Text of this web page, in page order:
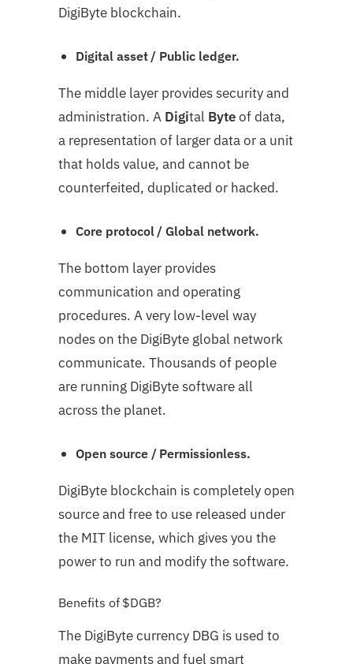
DigiByte blockchain.
Digital asset / Public ledger.
The middle layer provides security and
administration. A Digital Byteof data,
a representation of larger data or a unit
that holds value, and cannot be
counterfeited, duplicated or hacked.
Core protocol / Global network.
The bottom layer provides
communication and operating
procedures. A very low-level way
nodes on the DigiByte global network
communicate. Thousands of people
are running DigiByte software all
across the planet.
Open source / Permissionless.
DigiByte blockchain is completely open
source and free to use released under
the MIT license, which gives you the
power to run and modify the software.
Benefits of $DGB?
The DigiByte currency DBG is used to
make payments and fuel smart